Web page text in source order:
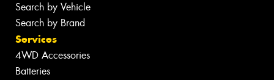
Search by Vehicle
Search by Brand
Services
4WD Accessories
Batteries